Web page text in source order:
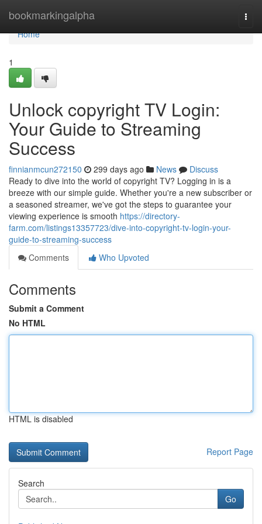
bookmarkingalpha
Home
Home
1
Unlock copyright TV Login:
Your Guide to Streaming
Success
finnianmcun272150 299 days ago News
Discuss
Ready to dive into the world of copyright TV? Logging in is a
breeze with our simple guide. Whether you're a new subscriber or
a seasoned streamer, we've got the steps to guarantee your
viewing experience is smooth https://directory-
farm.com/listings13357723/dive-into-copyright-tv-login-your-
guide-to-streaming-success
Comments
Who Upvoted
Comments
Submit a Comment
No HTML
HTML is disabled
Report Page
Search
Go